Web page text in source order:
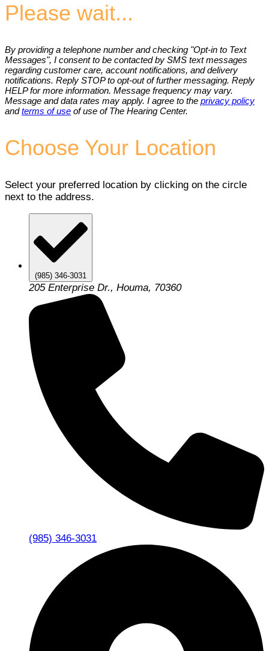
Please wait...
By providing a telephone number and checking "Opt-in to Text
Messages", I consent to be contacted by SMS text messages
regarding customer care, account notifications, and delivery
notifications. Reply STOP to opt-out of further messaging. Reply
HELP for more information. Message frequency may vary.
Message and data rates may apply. I agree to the privacy policy
andterms of use of use of The Hearing Center.
Choose Your Location
Select your preferred location by clicking on the circle
next to the address.
(985) 346-3031
205 Enterprise Dr., Houma, 70360
(985) 346-3031